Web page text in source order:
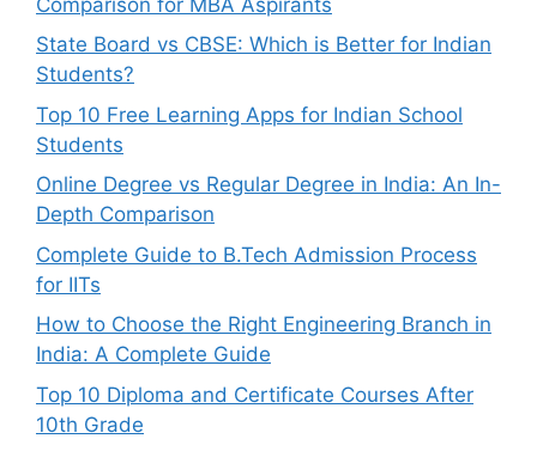
State Board vs CBSE: Which is Better for Indian
Students?
Top 10 Free Learning Apps for Indian School
Students
Online Degree vs Regular Degree in India: An In-
Depth Comparison
Complete Guide to B.Tech Admission Process
for IITs
How to Choose the Right Engineering Branch in
India: A Complete Guide
Top 10 Diploma and Certificate Courses After
10th Grade